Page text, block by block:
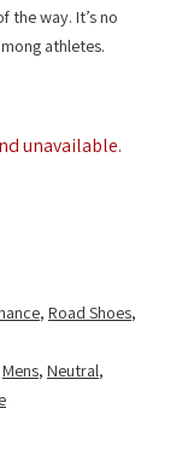
the way. It’s no
athletes.
unavailable.
, Road Shoes,
Mens, Neutral,